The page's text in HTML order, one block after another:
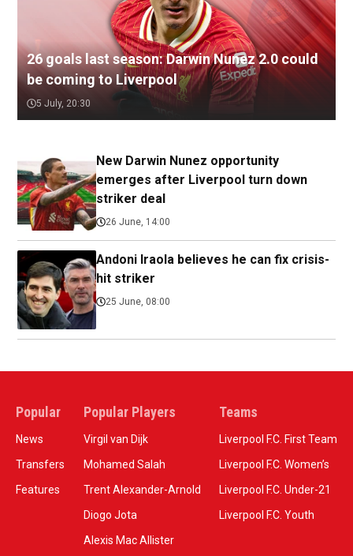
26 goals last season: Darwin Nunez 2.0 could
be coming to Liverpool
5 July, 20:30
New Darwin Nunez opportunity
emerges after Liverpool turn down
striker deal
26 June, 14:00
Andoni Iraola believes he can fix crisis-
hit striker
25 June, 08:00
Popular
News
Transfers
Features
Popular Players
Virgil van Dijk
Mohamed Salah
Trent Alexander-Arnold
Diogo Jota
Alexis Mac Allister
Teams
Liverpool F.C. First Team
Liverpool F.C. Women’s
Liverpool F.C. Under-21
Liverpool F.C. Youth